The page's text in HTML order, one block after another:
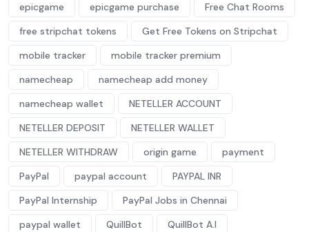
epicgame
epicgame purchase
Free Chat Rooms
free stripchat tokens
Get Free Tokens on Stripchat
mobile tracker
mobile tracker premium
namecheap
namecheap add money
namecheap wallet
NETELLER ACCOUNT
NETELLER DEPOSIT
NETELLER WALLET
NETELLER WITHDRAW
origin game
payment
PayPal
paypal account
PAYPAL INR
PayPal Internship
PayPal Jobs in Chennai
paypal wallet
QuillBot
QuillBot A.I